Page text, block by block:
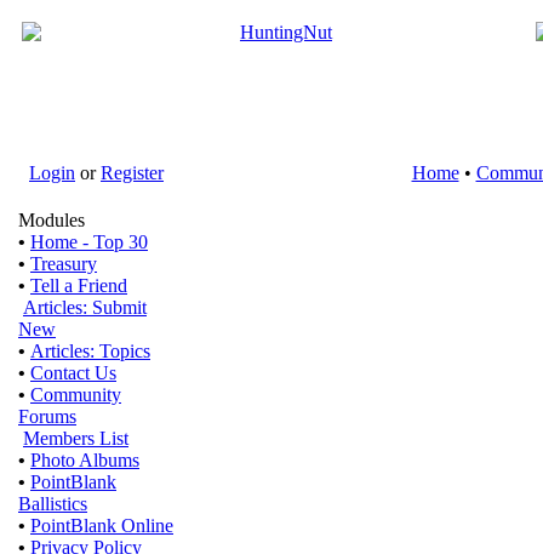
Login orRegister Home•
Modules
• Home - Top 30
• Treasury
• Tell a Friend
Articles: Submit
New
• Articles: Topics
• Contact Us
• Community
Forums
Members List
• Photo Albums
• PointBlank
Ballistics
• PointBlank Online
• Privacy Policy